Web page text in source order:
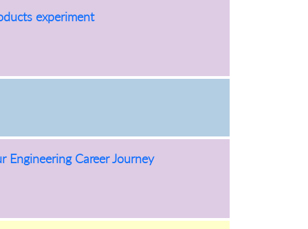
experiment
Engineering Career Journey